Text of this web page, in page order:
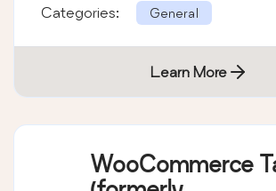
Categories: General
Learn More
WooCommerce